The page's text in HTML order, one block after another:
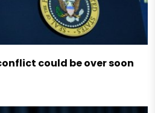
could be over soon